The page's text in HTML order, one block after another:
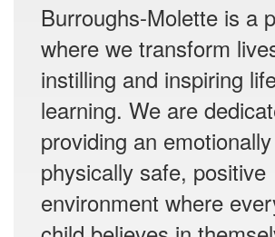
Burroughs-Molette is a
where we transform
instilling and inspiring
learning. We are
providing an
physically safe, positive
environment where